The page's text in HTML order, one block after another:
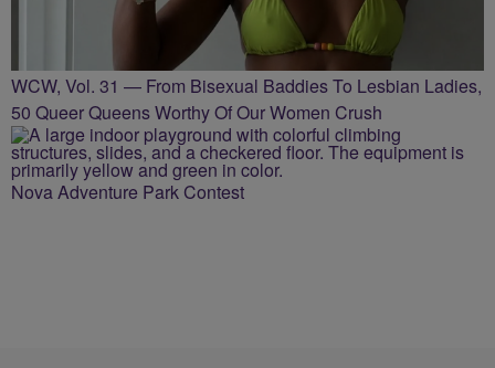
WCW, Vol. 31 — From Bisexual Baddies To Lesbian Ladies,
50 Queer Queens Worthy Of Our Women Crush
Nova Adventure Park Contest